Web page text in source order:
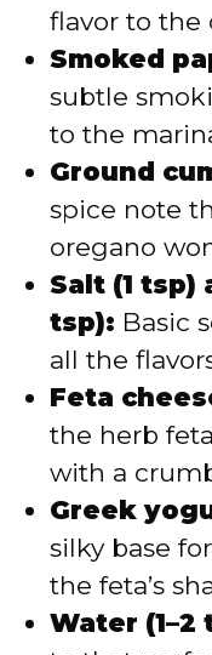
flavor to the
Smoked
subtle
to the
Ground
spice note
oregano
Salt (1 tsp)
tsp): Basic
all the
Feta
the herb
with a
Greek
silky base
the feta’s
Water (1–2